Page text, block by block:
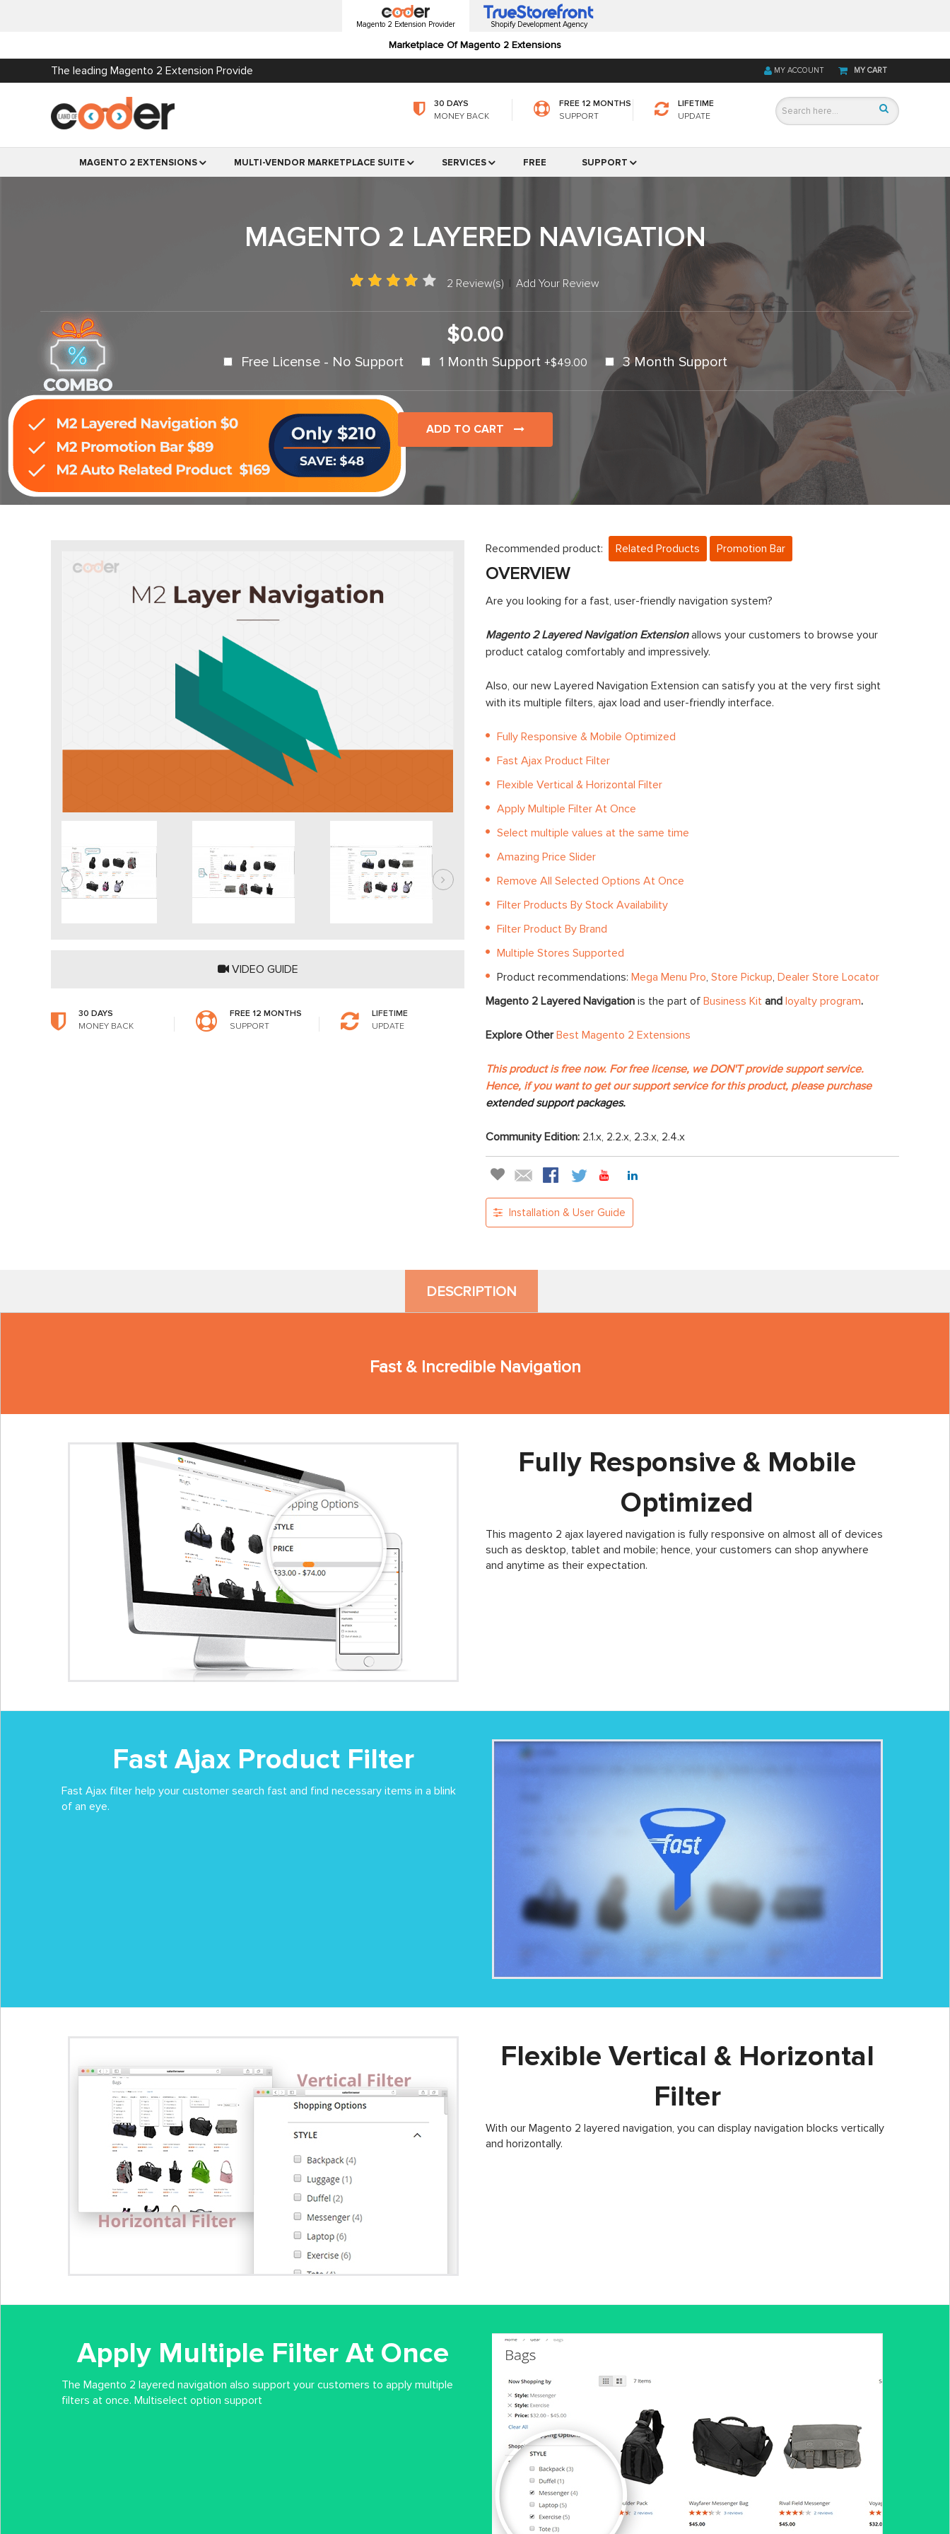
Magento 2 Extension Provider
Marketplace Of Magento 2 Extensions
Shopify Development Agency
The leading Magento 2 Extension Provide MY CART
MY ACCOUNT
30 DAYS
MONEY BACK
FREE 12 MONTHS
SUPPORT
LIFETIME
UPDATE
MAGENTO 2 EXTENSIONS MULTI-VENDOR MARKETPLACE SUITE SERVICES FREE SUPPORT
MAGENTO 2 LAYERED NAVIGATION
2 Review(s) | Add Your Review
$0.00
Free License - No Support 1 Month Support +$49.00 3 Month Support
ADD TO CART
VIDEO GUIDE
30 DAYS
MONEY BACK
FREE 12 MONTHS
SUPPORT
LIFETIME
UPDATE
Recommended product: Related Products Promotion Bar
OVERVIEW
Are you looking for a fast, user-friendly navigation system?
Magento 2 Layered Navigation Extensionallows your customers to browse your
product catalog comfortably and impressively.
Also, our new Layered Navigation Extension can satisfy you at the very first sight
with its multiple filters, ajax load and user-friendly interface.
Fully Responsive & Mobile Optimized
Fast Ajax Product Filter
Flexible Vertical & Horizontal Filter
Apply Multiple Filter At Once
Select multiple values at the same time
Amazing Price Slider
Remove All Selected Options At Once
Filter Products By Stock Availability
Filter Product By Brand
Multiple Stores Supported
Product recommendations: Mega Menu Pro, Store Pickup, Dealer Store Locator
Magento 2 Layered Navigation is the part of Business Kit and loyalty program.
Explore OtherBest Magento 2 Extensions
This product is free now. For free license, we DON'T provide support service.
Hence, if you want to get our support service for this product, please purchase
extended support packages.
Community Edition: 2.1.x, 2.2.x, 2.3.x, 2.4.x
Installation & User Guide
DESCRIPTION
Fast & Incredible Navigation
Fully Responsive & Mobile
Optimized
This magento 2 ajax layered navigation is fully responsive on almost all of devices
such as desktop, tablet and mobile; hence, your customers can shop anywhere
and anytime as their expectation.
Fast Ajax Product Filter
Fast Ajax filter help your customer search fast and find necessary items in a blink
of an eye.
Flexible Vertical & Horizontal
Filter
With our Magento 2 layered navigation, you can display navigation blocks vertically
and horizontally.
Apply Multiple Filter At Once
The Magento 2 layered navigation also support your customers to apply multiple
filters at once. Multiselect option support